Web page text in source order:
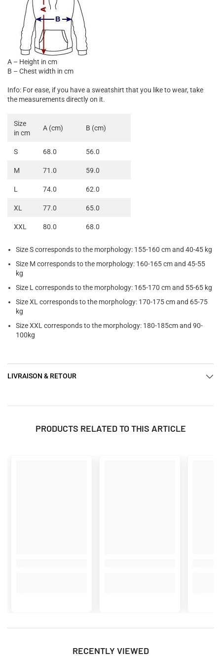
A – Height in cm
B – Chest width in cm
Info: For ease, if you have a sweatshirt that you like to wear, take
the measurements directly on it.
Size
in cm
A (cm) B (cm)
S 68.0 56.0
M 71.0 59.0
L 74.0 62.0
XL 77.0 65.0
XXL 80.0 68.0
Size S corresponds to the morphology: 155-160 cm and 40-45 kg
Size M corresponds to the morphology: 160-165 cm and 45-55
kg
Size L corresponds to the morphology: 165-170 cm and 55-65 kg
Size XL corresponds to the morphology: 170-175 cm and 65-75
kg
Size XXL corresponds to the morphology: 180-185cm and 90-
100kg
LIVRAISON & RETOUR
PRODUCTS RELATED TO THIS ARTICLE
RECENTLY VIEWED